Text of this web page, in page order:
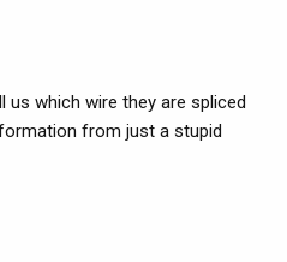
us which wire they are spliced
from just a stupid